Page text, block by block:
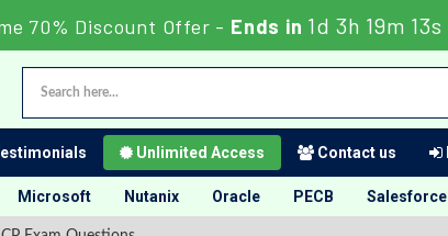
70% Discount Offer - Ends in 1d 3h 19m 12s
Unlimited Access Contact us
Microsoft Nutanix Oracle PECB Salesforce